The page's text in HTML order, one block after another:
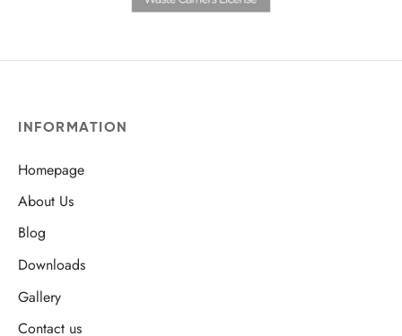
INFORMATION
Homepage
About Us
Blog
Downloads
Gallery
Contact us